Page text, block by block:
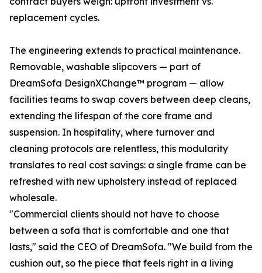
replacement cycles.
The engineering extends to practical maintenance.
Removable, washable slipcovers — part of
DreamSofa DesignXChange™ program — allow
facilities teams to swap covers between deep cleans,
extending the lifespan of the core frame and
suspension. In hospitality, where turnover and
cleaning protocols are relentless, this modularity
translates to real cost savings: a single frame can be
refreshed with new upholstery instead of replaced
wholesale.
"Commercial clients should not have to choose
between a sofa that is comfortable and one that
lasts," said the CEO of DreamSofa. "We build from the
cushion out, so the piece that feels right in a living